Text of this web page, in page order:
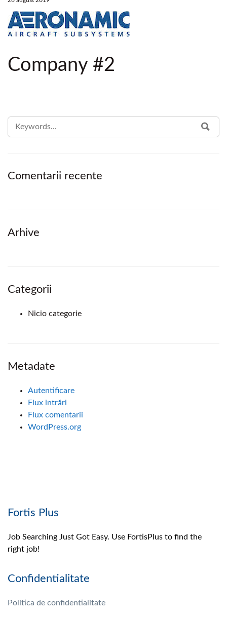
Company #2
SEARCH
FOR:
Comentarii recente
Arhive
Categorii
Nicio categorie
Metadate
Autentificare
Flux intrări
Flux comentarii
WordPress.org
Fortis Plus
Job Searching Just Got Easy. Use FortisPlus to find the
right job!
Confidentialitate
Politica de confidentialitate